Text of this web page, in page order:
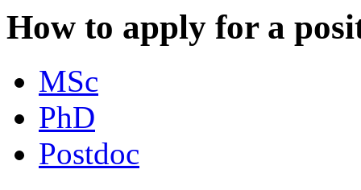
How to apply for a
MSc
PhD
Postdoc